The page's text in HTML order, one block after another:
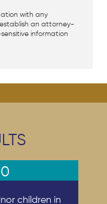
with any
an attorney-
information
children in